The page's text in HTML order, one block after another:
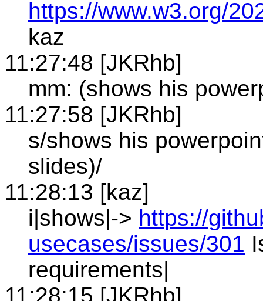
https://www.w3.org/
kaz
11:27:48 [JKRhb]
mm: (shows his
11:27:58 [JKRhb]
s/shows his
slides)/
11:28:13 [kaz]
i|shows|-> https://
usecases/issues/301
requirements|
11:28:15 [JKRhb]